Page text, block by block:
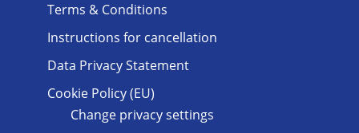
Terms & Conditions
Instructions for cancellation
Data Privacy Statement
Cookie Policy (EU)
Change privacy settings